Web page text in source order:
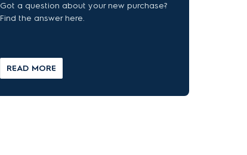
Got a question about your new purchase?
Find the answer here.
READ MORE